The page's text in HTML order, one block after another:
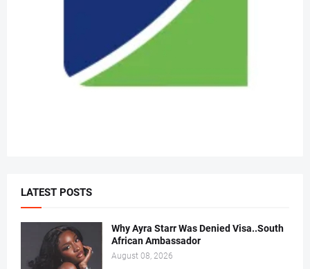
LATEST POSTS
Why Ayra Starr Was Denied Visa..South
African Ambassador
August 08, 2026